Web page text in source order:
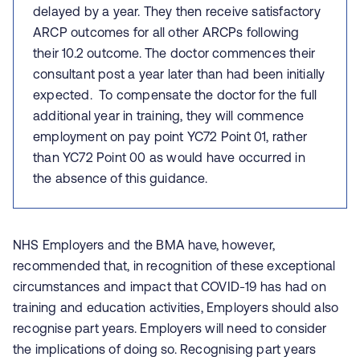
delayed by a year. They then receive satisfactory
ARCP outcomes for all other ARCPs following
their 10.2 outcome. The doctor commences their
consultant post a year later than had been initially
expected. To compensate the doctor for the full
additional year in training, they will commence
employment on pay point YC72 Point 01, rather
than YC72 Point 00 as would have occurred in
the absence of this guidance.
NHS Employers and the BMA have, however,
recommended that, in recognition of these exceptional
circumstances and impact that COVID-19 has had on
training and education activities, Employers should also
recognise part years. Employers will need to consider
the implications of doing so. Recognising part years